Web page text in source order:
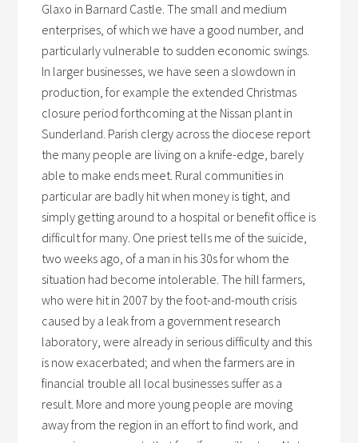
Glaxo in Barnard Castle. The small and medium
enterprises, of which we have a good number, and
particularly vulnerable to sudden economic swings.
In larger businesses, we have seen a slowdown in
production, for example the extended Christmas
closure period forthcoming at the Nissan plant in
Sunderland. Parish clergy across the diocese report
the many people are living on a knife-edge, barely
able to make ends meet. Rural communities in
particular are badly hit when money is tight, and
simply getting around to a hospital or benefit office is
difficult for many. One priest tells me of the suicide,
two weeks ago, of a man in his 30s for whom the
situation had become intolerable. The hill farmers,
who were hit in 2007 by the foot-and-mouth crisis
caused by a leak from a government research
laboratory, were already in serious difficulty and this
is now exacerbated; and when the farmers are in
financial trouble all local businesses suffer as a
result. More and more young people are moving
away from the region in an effort to find work, and